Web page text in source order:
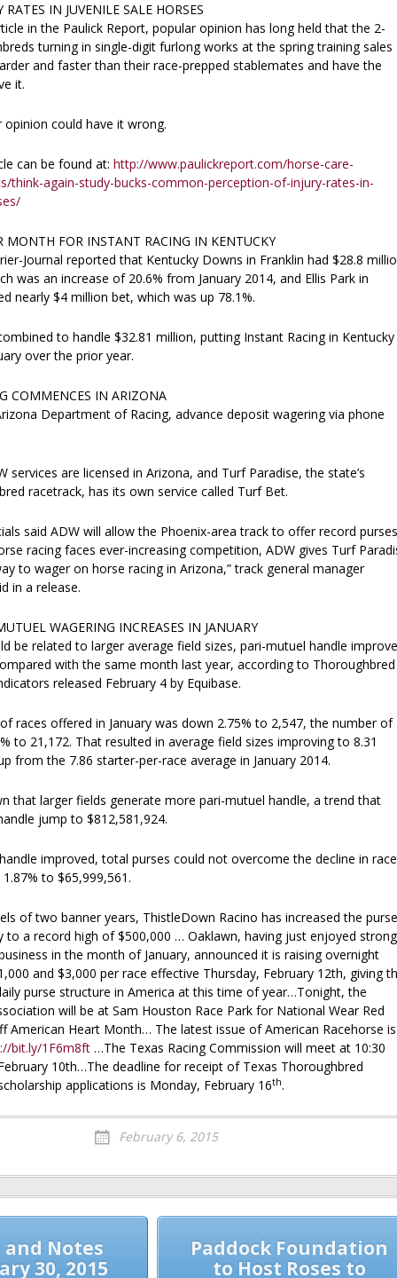
IN JUVENILE SALE HORSES
in the Paulick Report, popular opinion has long held that the 2-
turning in single-digit furlong works at the spring training sales
and faster than their race-prepped stablemates and have the
it.
could have it wrong.
can be found at: http://www.paulickreport.com/horse-care-
think-again-study-bucks-common-perception-of-injury-rates-in-
MONTH FOR INSTANT RACING IN KENTUCKY
Journal reported that Kentucky Downs in Franklin had $28.8
was an increase of 20.6% from January 2014, and Ellis Park in
nearly $4 million bet, which was up 78.1%.
to handle $32.81 million, putting Instant Racing in Kentucky
over the prior year.
COMMENCES IN ARIZONA
Department of Racing, advance deposit wagering via phone
services are licensed in Arizona, and Turf Paradise, the state’s
racetrack, has its own service called Turf Bet.
said ADW will allow the Phoenix-area track to offer record
racing faces ever-increasing competition, ADW gives Turf
to wager on horse racing in Arizona,” track general manager
in a release.
WAGERING INCREASES IN JANUARY
be related to larger average field sizes, pari-mutuel handle
with the same month last year, according to Thoroughbred
released February 4 by Equibase.
races offered in January was down 2.75% to 2,547, the number of
to 21,172. That resulted in average field sizes improving to 8.31
from the 7.86 starter-per-race average in January 2014.
that larger fields generate more pari-mutuel handle, a trend that
jump to $812,581,924.
improved, total purses could not overcome the decline in
to $65,999,561.
of two banner years, ThistleDown Racino has increased the purse
to a record high of $500,000 … Oaklawn, having just enjoyed strong
in the month of January, announced it is raising overnight
and $3,000 per race effective Thursday, February 12th, giving
purse structure in America at this time of year…Tonight, the
will be at Sam Houston Race Park for National Wear Red
American Heart Month… The latest issue of American Racehorse is
bit.ly/1F6m8ft…The Texas Racing Commission will meet at 10:30
10th…The deadline for receipt of Texas Thoroughbred
applications is Monday, February 16th.
February 6, 2015
Paddock Foundation
to Host Roses to
Notes
30, 2015